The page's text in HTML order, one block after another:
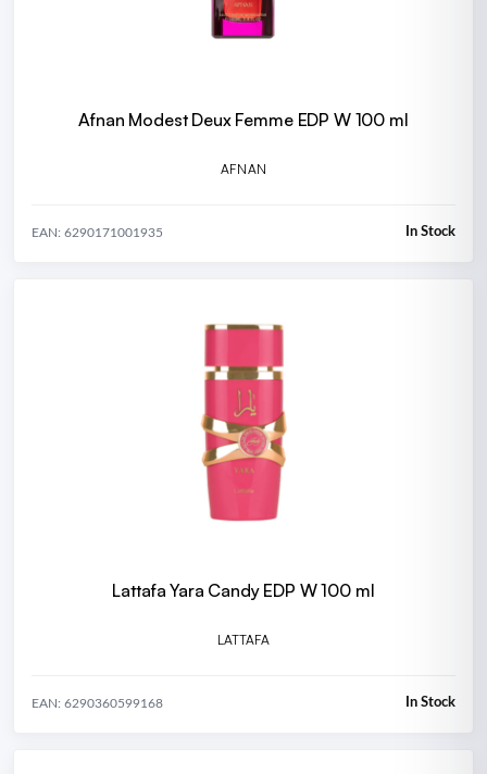
Afnan Modest Deux Femme EDP W 100 ml
AFNAN
EAN: 6290171001935 In Stock
Lattafa Yara Candy EDP W 100 ml
LATTAFA
EAN: 6290360599168 In Stock